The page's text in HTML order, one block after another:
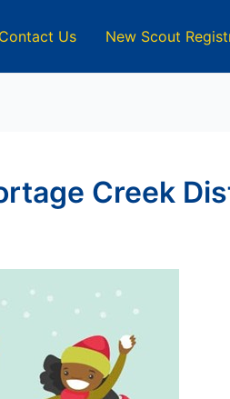
Contact Us New Scout
Creek